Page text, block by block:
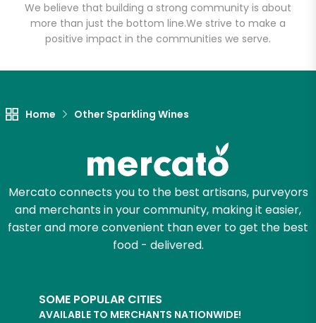
We believe that building a strong community is about
more than just the bottom line.We strive to make a
positive impact in the communities we serve.
Home Other Sparkling Wines
Mercato connects you to the best artisans, purveyors
and merchants in your community, making it easier,
faster and more convenient than ever to get the best
food - delivered.
SOME POPULAR CITIES
AVAILABLE TO MERCHANTS NATIONWIDE!
Email address